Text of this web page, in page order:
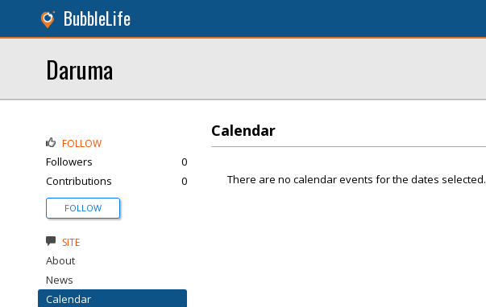
BubbleLife
Daruma
Calendar
There are no calendar events for the dates selected.
FOLLOW
Followers
0
Contributions
0
FOLLOW
SITE
About
News
Calendar